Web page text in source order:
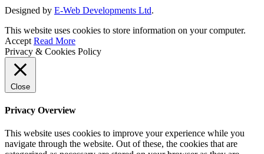
Designed by E-Web Developments Ltd.
This website uses cookies to store information on your computer.
Accept Read More
Privacy & Cookies Policy
Close
Privacy Overview
This website uses cookies to improve your experience while you
navigate through the website. Out of these, the cookies that are